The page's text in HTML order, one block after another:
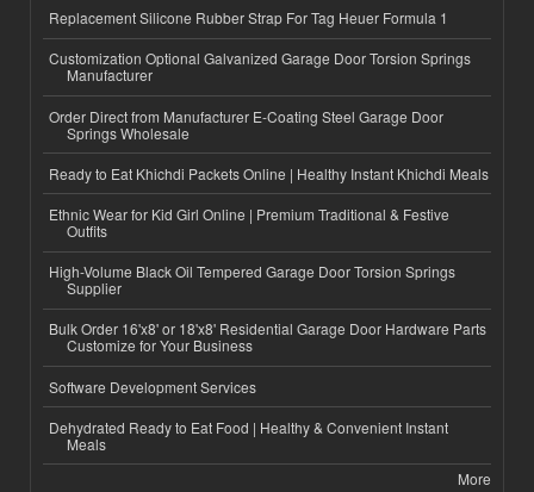
Replacement Silicone Rubber Strap For Tag Heuer Formula 1
Customization Optional Galvanized Garage Door Torsion Springs
Manufacturer
Order Direct from Manufacturer E-Coating Steel Garage Door
Springs Wholesale
Ready to Eat Khichdi Packets Online | Healthy Instant Khichdi Meals
Ethnic Wear for Kid Girl Online | Premium Traditional & Festive
Outfits
High-Volume Black Oil Tempered Garage Door Torsion Springs
Supplier
Bulk Order 16'x8' or 18'x8' Residential Garage Door Hardware Parts
Customize for Your Business
Software Development Services
Dehydrated Ready to Eat Food | Healthy & Convenient Instant
Meals
More